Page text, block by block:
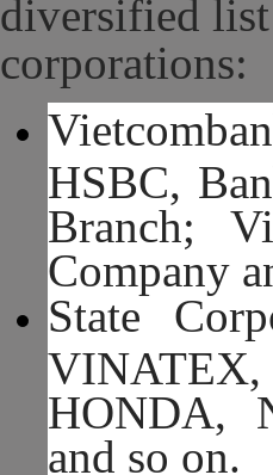
diversified
corporations:
HSBC,
Branch;
Company
State
HONDA,
and so on.